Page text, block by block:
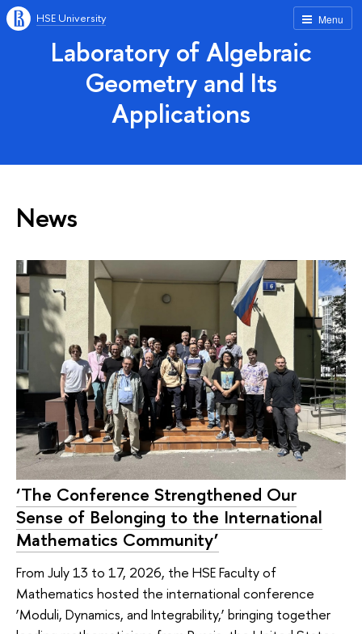
Menu
HSE University
Laboratory of Algebraic
Geometry and Its
Applications
News
‘The Conference Strengthened Our
Sense of Belonging to the International
Mathematics Community’
From July 13 to 17, 2026, the HSE Faculty of
Mathematics hosted the international conference
‘Moduli, Dynamics, and Integrability,’ bringing together